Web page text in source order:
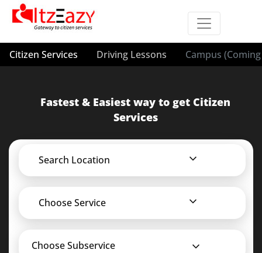
Citizen Services Driving Lessons Campus
Fastest & Easiest way to get Citizen
Services
Search Location
Choose Service
Choose Subservice